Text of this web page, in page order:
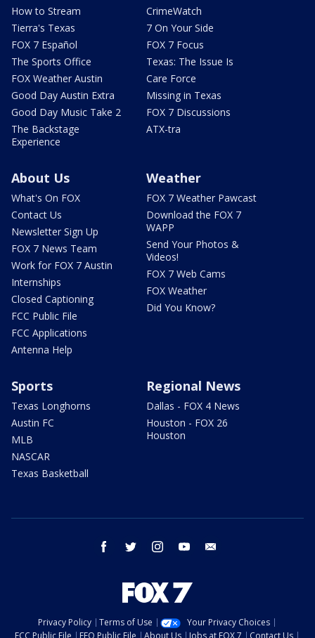
How to Stream
Tierra's Texas
FOX 7 Español
The Sports Office
FOX Weather Austin
Good Day Austin Extra
Good Day Music Take 2
The Backstage
Experience
CrimeWatch
7 On Your Side
FOX 7 Focus
Texas: The Issue Is
Care Force
Missing in Texas
FOX 7 Discussions
ATX-tra
About Us
What's On FOX
Contact Us
Newsletter Sign Up
FOX 7 News Team
Work for FOX 7 Austin
Internships
Closed Captioning
FCC Public File
FCC Applications
Antenna Help
Weather
FOX 7 Weather Pawcast
Download the FOX 7
WAPP
Send Your Photos &
Videos!
FOX 7 Web Cams
FOX Weather
Did You Know?
Sports
Texas Longhorns
Austin FC
MLB
NASCAR
Texas Basketball
Regional News
Dallas - FOX 4 News
Houston - FOX 26
Houston
facebook twitter instagram youtube
Privacy Policy Terms of Use
Your Privacy Choices
FCC Public File
EEO Public File About Us Jobs at FOX 7 Contact Us